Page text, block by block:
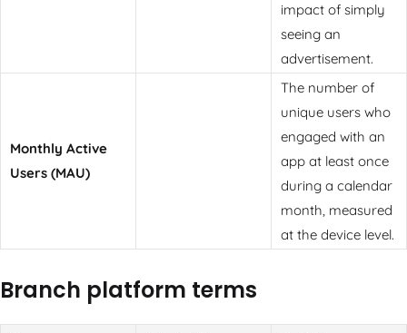
impact of simply
seeing an
advertisement.
Monthly Active
Users (MAU)
The number of
unique users who
engaged with an
app at least once
during a calendar
month, measured
at the device level.
Branch platform terms